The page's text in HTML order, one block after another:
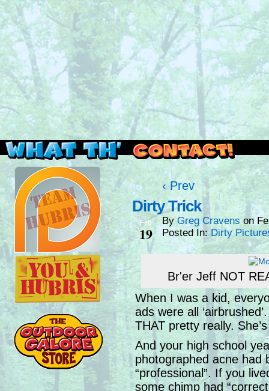
Read this, then go outside and play.
‹ Prev
Dirty Trick
Feb
19
ByGreg Cravens on
Posted In: Dirty
Br'er Jeff NOT
When I was a kid,
ads were all
THAT pretty really.
And your high school
photographed acne had
“professional”. If you
some chimp had